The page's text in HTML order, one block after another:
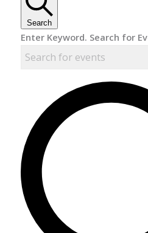
Search
Enter Keyword. Search for